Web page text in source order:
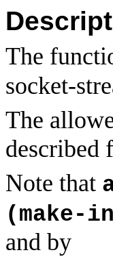
The
socket-
The
described
Note that
(make-
and by